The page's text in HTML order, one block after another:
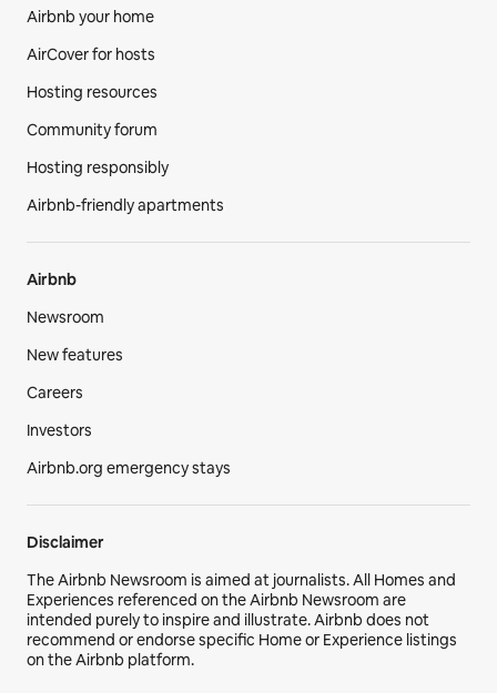
Airbnb your home
AirCover for hosts
Hosting resources
Community forum
Hosting responsibly
Airbnb-friendly apartments
Airbnb
Newsroom
New features
Careers
Investors
Airbnb.org emergency stays
Disclaimer
The Airbnb Newsroom is aimed at journalists. All Homes and
Experiences referenced on the Airbnb Newsroom are
intended purely to inspire and illustrate. Airbnb does not
recommend or endorse specific Home or Experience listings
on the Airbnb platform.